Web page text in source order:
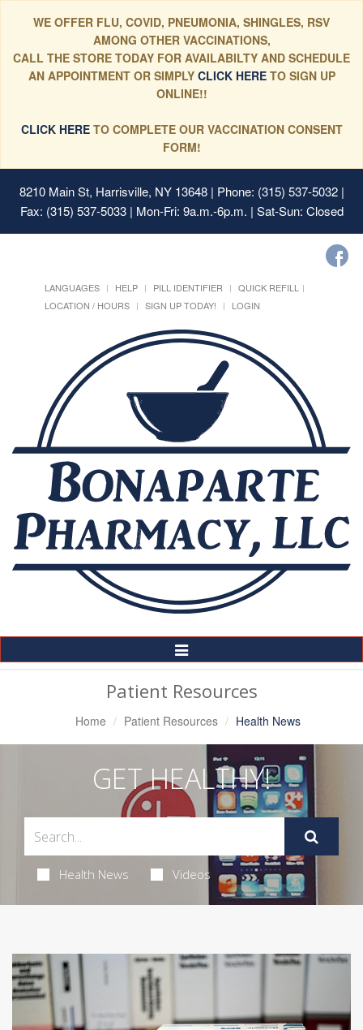
WE OFFER FLU, COVID, PNEUMONIA, SHINGLES, RSV
AMONG OTHER VACCINATIONS,
CALL THE STORE TODAY FOR AVAILABILTY AND SCHEDULE
AN APPOINTMENT OR SIMPLYCLICK HERE TO SIGN UP
ONLINE!!
CLICK HERETO COMPLETE OUR VACCINATION CONSENT
FORM!
8210 Main St, Harrisville, NY 13648| Phone: (315) 537-5032 |
Fax: (315) 537-5033 | Mon-Fri: 9a.m.-6p.m. | Sat-Sun: Closed
LANGUAGES HELP PILL IDENTIFIER
QUICK REFILL
LOCATION / HOURS
SIGN UP TODAY! LOGIN
Toggle
Navigation
Patient Resources
Home Patient Resources Health News
GET HEALTHY!
Health News Videos